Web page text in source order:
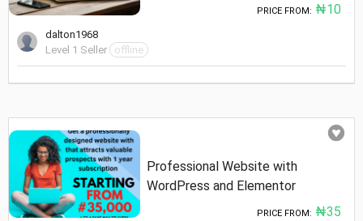
dalton1968
Level 1 Seller
offline
PRICE FROM: ₦10
Professional Website with
WordPress and Elementor
PRICE FROM: ₦35